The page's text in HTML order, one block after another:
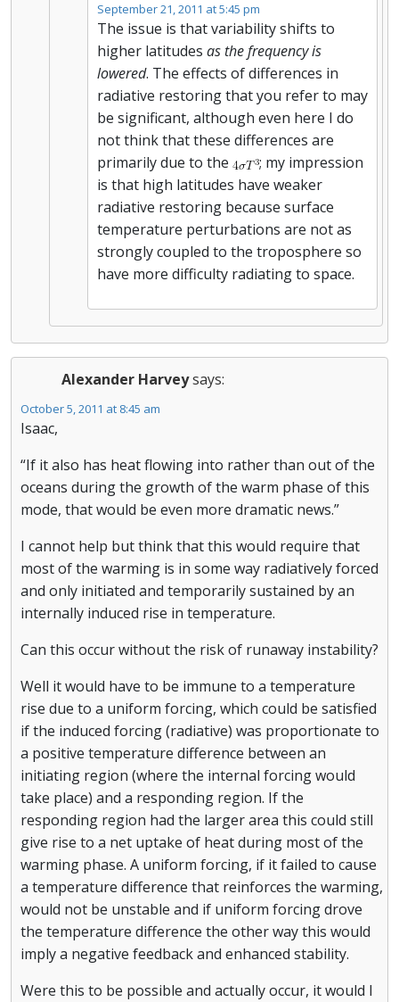
September 21, 2011 at 5:45 pm
The issue is that variability shifts to
higher latitudes as the frequency is
lowered. The effects of differences in
radiative restoring that you refer to may
be significant, although even here I do
not think that these differences are
primarily due to the
; my impression
is that high latitudes have weaker
radiative restoring because surface
temperature perturbations are not as
strongly coupled to the troposphere so
have more difficulty radiating to space.
Alexander Harveysays:
October 5, 2011 at 8:45 am
Isaac,
“If it also has heat flowing into rather than out of the
oceans during the growth of the warm phase of this
mode, that would be even more dramatic news.”
I cannot help but think that this would require that
most of the warming is in some way radiatively forced
and only initiated and temporarily sustained by an
internally induced rise in temperature.
Can this occur without the risk of runaway instability?
Well it would have to be immune to a temperature
rise due to a uniform forcing, which could be satisfied
if the induced forcing (radiative) was proportionate to
a positive temperature difference between an
initiating region (where the internal forcing would
take place) and a responding region. If the
responding region had the larger area this could still
give rise to a net uptake of heat during most of the
warming phase. A uniform forcing, if it failed to cause
a temperature difference that reinforces the warming,
would not be unstable and if uniform forcing drove
the temperature difference the other way this would
imply a negative feedback and enhanced stability.
Were this to be possible and actually occur, it would I